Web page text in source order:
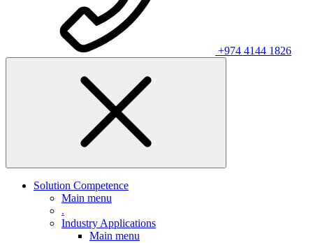
+974 4144 1826
Solution Competence
Main menu
.
Industry Applications
Main menu